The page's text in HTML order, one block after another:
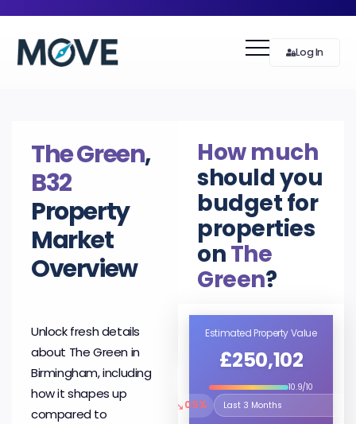
Log In
The Green,
B32
Property
Market
Overview
Unlock fresh details
about The Green in
Birmingham, including
how it shapes up
compared to
How much
should you
budget for
properties
onThe
Green?
Estimated Property Value
£250,102
10.9/10
↘0.5%
Select the time period to